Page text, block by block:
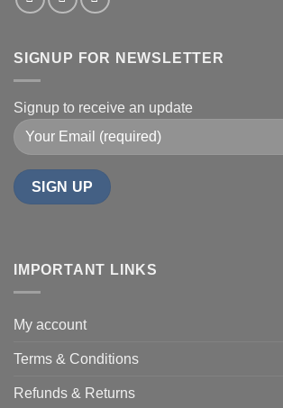
SIGNUP FOR NEWSLETTER
Signup to receive an update
IMPORTANT LINKS
My account
Terms & Conditions
Refunds & Returns